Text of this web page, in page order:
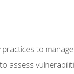
to
assess